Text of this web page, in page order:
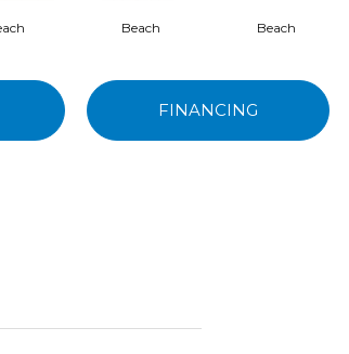
Beach Beach
FINANCING